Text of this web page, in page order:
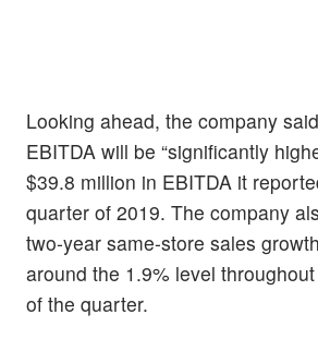
Looking ahead, the company
EBITDA will be “significantly
$39.8 million in EBITDA it
quarter of 2019. The company
two-year same-store sales
around the 1.9% level
of the quarter.